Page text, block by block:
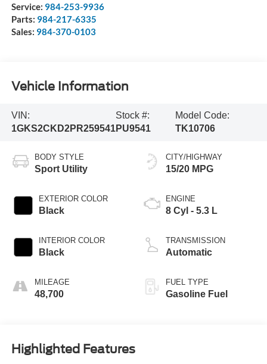
Service: 984-253-9936
Parts: 984-217-6335
Sales: 984-370-0103
Vehicle Information
VIN:
1GKS2CKD2PR259541
Stock #:
PU9541
Model Code:
TK10706
BODY STYLE
Sport Utility
EXTERIOR COLOR
Black
INTERIOR COLOR
Black
MILEAGE
48,700
CITY/HIGHWAY
15/20 MPG
ENGINE
8 Cyl - 5.3 L
TRANSMISSION
Automatic
FUEL TYPE
Gasoline Fuel
Highlighted Features